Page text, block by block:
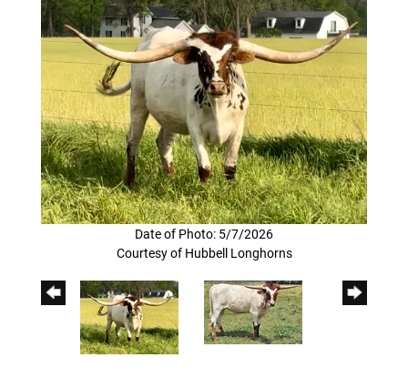
Date of Photo: 5/7/2026
Courtesy of Hubbell Longhorns